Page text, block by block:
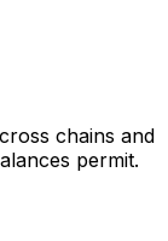
chains and
permit.